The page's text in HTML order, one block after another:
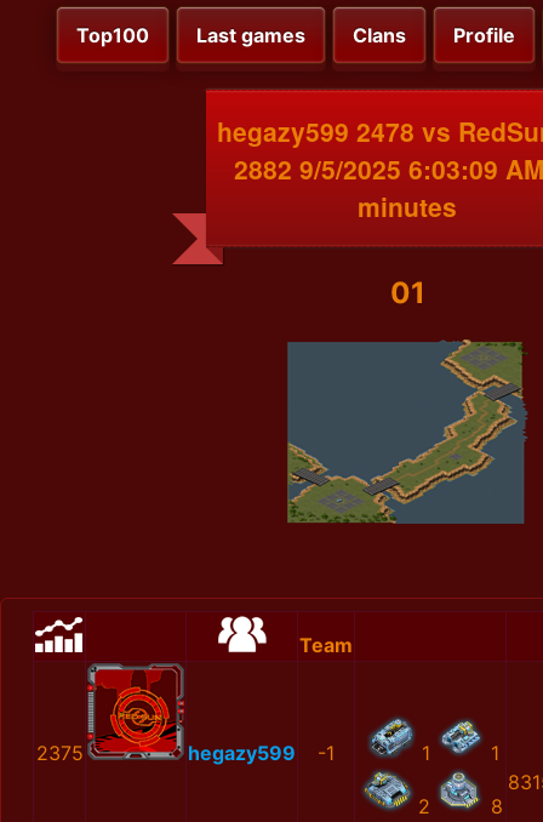
Top100 Last games Clans Profile
hegazy599 2478 vs
2882 9/5/2025 6:03:09
minutes
01
Team
2375 hegazy599 -1 1 1
2 8